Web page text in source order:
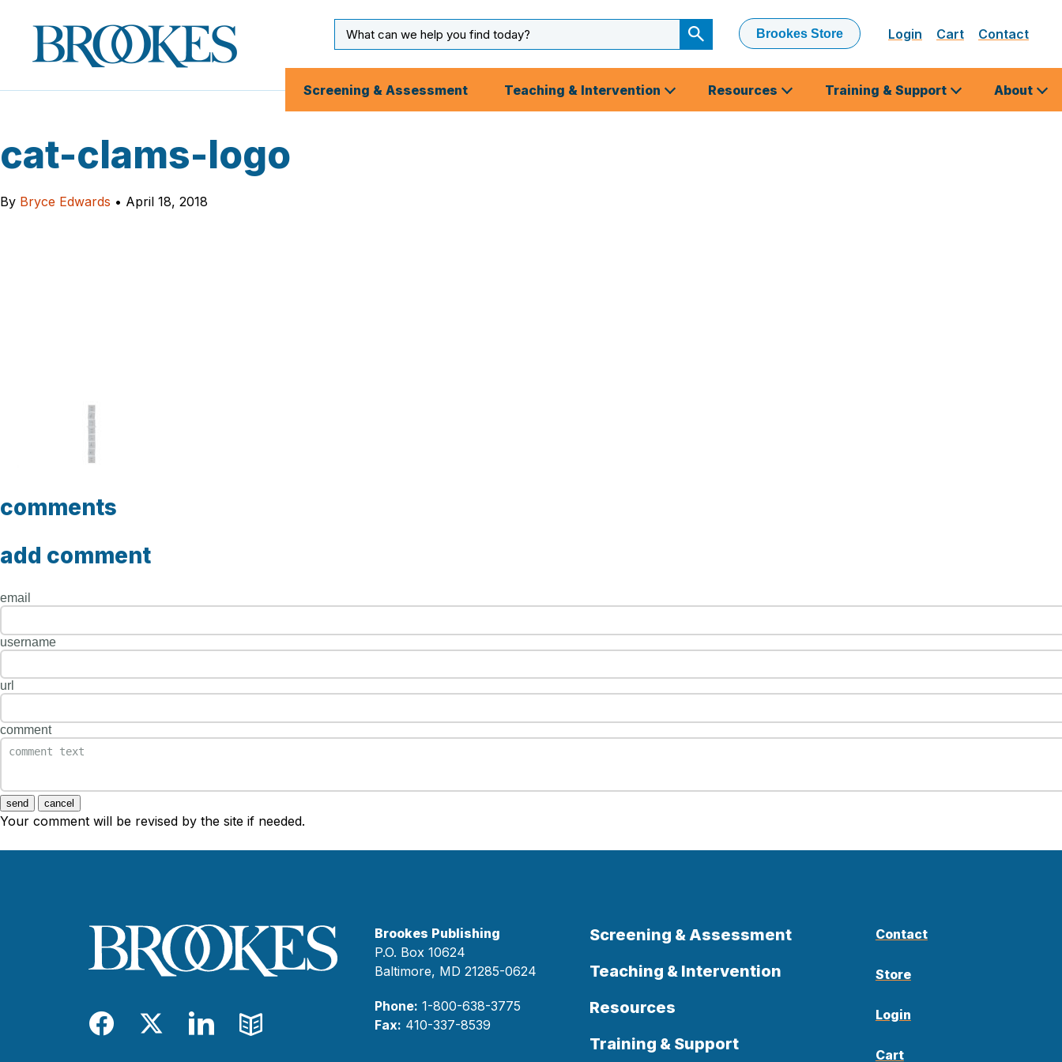
Brookes
Publishing
Co.
Input
Submit
Search
Brookes Store Login Cart Contact
Screening & Assessment Teaching & Intervention Resources Training & Support About
cat-clams-logo
By Bryce Edwards • April 18, 2018
comments
add comment
email
username
url
comment
send cancel
Your comment will be revised by the site if needed.
Facebook
TwitterLinkedIn
Blog
Brookes Publishing
P.O. Box 10624
Baltimore, MD 21285-0624
Phone: 1-800-638-3775
Fax: 410-337-8539
Screening & Assessment
Teaching & Intervention
Resources
Training & Support
Contact
Store
Login
Cart